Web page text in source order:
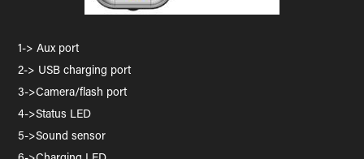
1-> Aux port
2-> USB charging port
3->Camera/flash port
4->Status LED
5->Sound sensor